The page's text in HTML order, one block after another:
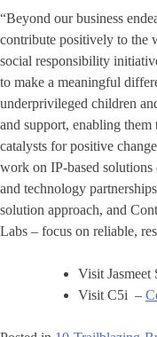
“Beyond our business
contribute positively to the
social responsibility
to make a meaningful
underprivileged children
and support, enabling
catalysts for positive
work on IP-based
and technology
solution approach, and
Labs – focus on reliable,
Visit Jasmeet
Visit C5i –